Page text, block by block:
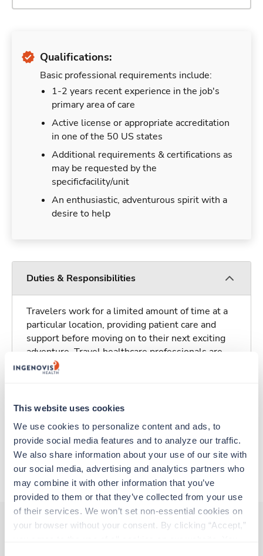
This website uses cookies
We use cookies to personalize content and ads, to
provide social media features and to analyze our traffic.
We also share information about your use of our site with
our social media, advertising and analytics partners who
may combine it with other information that you’ve
provided to them or that they’ve collected from your use
of their services. We won’t set non-essential cookies on
your browser without your consent. By clicking “Accept,”
Qualifications:
Basic professional requirements include:
1-2 years recent experience in the job's
primary area of care
Active license or appropriate accreditation
in one of the 50 US states
Additional requirements & certifications as
may be requested by the
specificfacility/unit
An enthusiastic, adventurous spirit with a
desire to help
Duties & Responsibilities
Travelers work for a limited amount of time at a
particular location, providing patient care and
support before moving on to their next exciting
adventure. Travel healthcare professionals are
experienced caregivers who adapt quickly to
all while earning a great living!
Traveling to Hilo, Hawaii
About Trustaff